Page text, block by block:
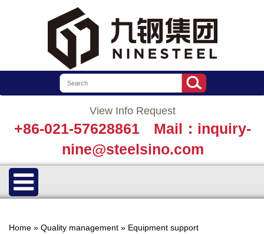
View Info Request
+86-021-57628861
Mail：inquiry-
nine@steelsino.com
Home » Quality management » Equipment support